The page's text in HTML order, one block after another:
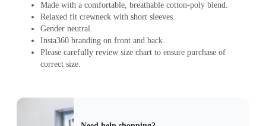
Made with a comfortable, breathable cotton-poly blend.
Relaxed fit crewneck with short sleeves.
Gender neutral.
Insta360 branding on front and back.
Please carefully review size chart to ensure purchase of
correct size.